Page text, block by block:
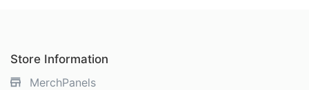
Store Information
MerchPanels